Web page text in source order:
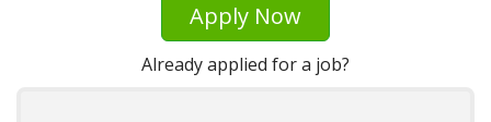
Apply Now
Already applied for a job?